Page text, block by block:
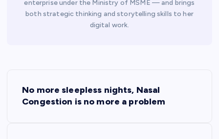
enterprise under the Ministry of MSME — and brings
both strategic thinking and storytelling skills to her
digital work.
No more sleepless nights, Nasal
Congestion is no more a problem